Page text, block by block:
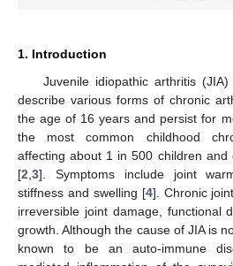
1. Introduction
Juvenile idiopathic arthritis
describe various forms of chronic
the age of 16 years and persist for
the most common childhood
affecting about 1 in 500 children and
[2,3]. Symptoms include joint
stiffness and swelling [4]. Chronic
irreversible joint damage, functional
growth. Although the cause of JIA is
known to be an auto-immune